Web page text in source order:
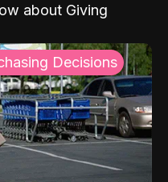
about Giving
Decisions